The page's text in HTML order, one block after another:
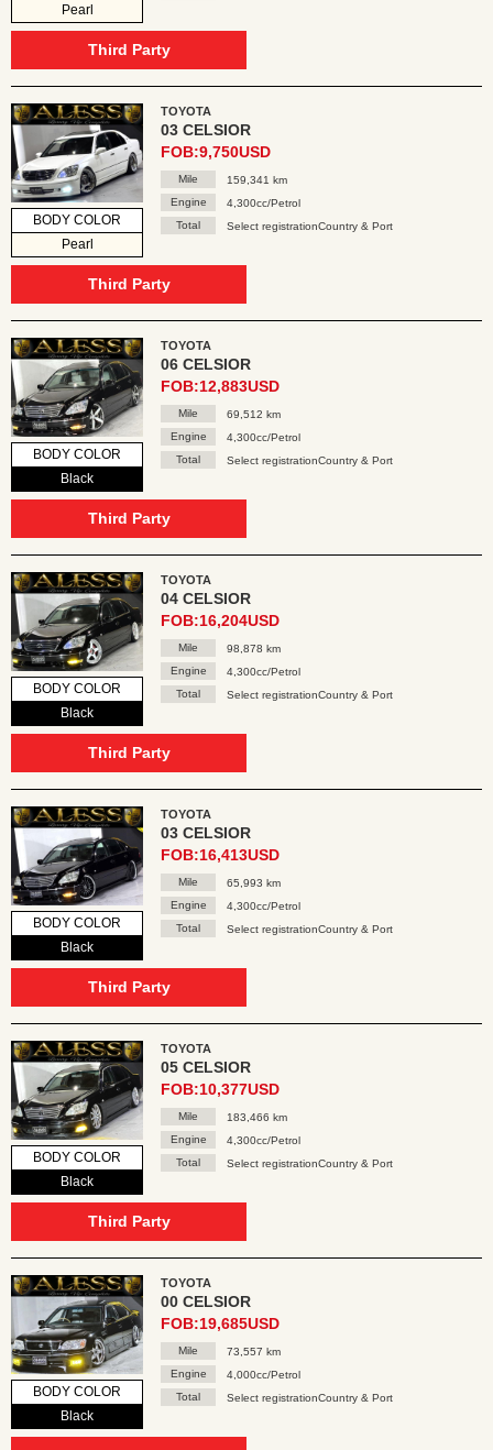
Pearl
Third Party
BODY COLOR
Pearl
TOYOTA
03 CELSIOR
FOB:9,750USD
Mile
159,341 km
Engine
4,300cc/Petrol
Total
Select registrationCountry & Port
Third Party
BODY COLOR
Black
TOYOTA
06 CELSIOR
FOB:12,883USD
Mile
69,512 km
Engine
4,300cc/Petrol
Total
Select registrationCountry & Port
Third Party
BODY COLOR
Black
TOYOTA
04 CELSIOR
FOB:16,204USD
Mile
98,878 km
Engine
4,300cc/Petrol
Total
Select registrationCountry & Port
Third Party
BODY COLOR
Black
TOYOTA
03 CELSIOR
FOB:16,413USD
Mile
65,993 km
Engine
4,300cc/Petrol
Total
Select registrationCountry & Port
Third Party
BODY COLOR
Black
TOYOTA
05 CELSIOR
FOB:10,377USD
Mile
183,466 km
Engine
4,300cc/Petrol
Total
Select registrationCountry & Port
Third Party
BODY COLOR
Black
TOYOTA
00 CELSIOR
FOB:19,685USD
Mile
73,557 km
Engine
4,000cc/Petrol
Total
Select registrationCountry & Port